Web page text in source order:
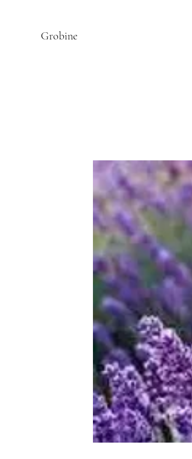
Grobine